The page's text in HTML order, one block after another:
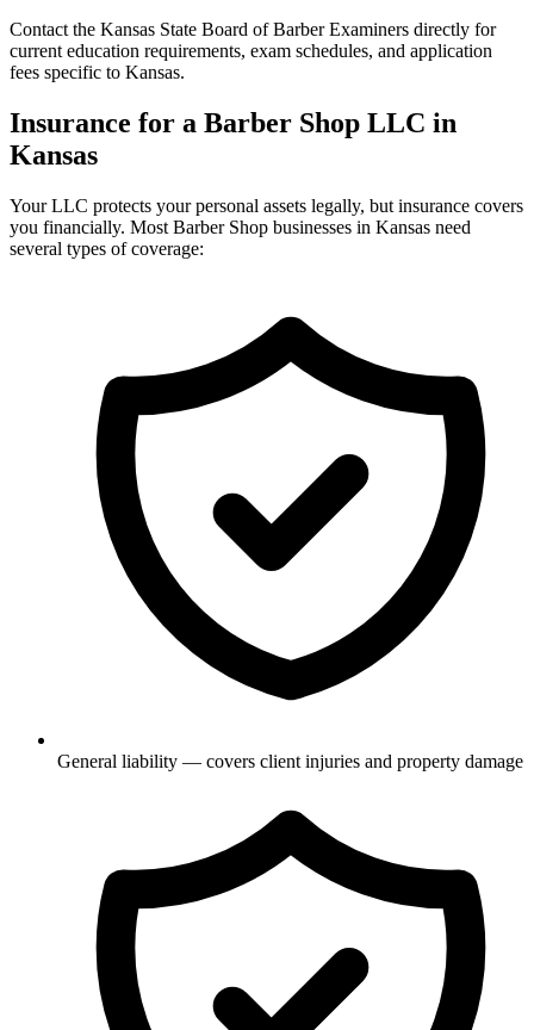
Contact the Kansas State Board of Barber Examiners directly for
current education requirements, exam schedules, and application
fees specific to Kansas.
Insurance for a Barber Shop LLC in
Kansas
Your LLC protects your personal assets legally, but insurance covers
you financially. Most Barber Shop businesses in Kansas need
several types of coverage:
General liability — covers client injuries and property damage